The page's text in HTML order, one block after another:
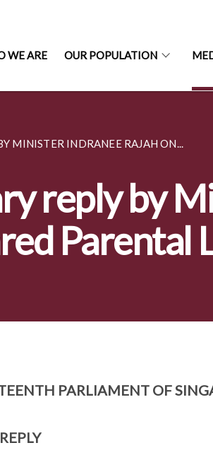
WE ARE OUR POPULATION
MINISTER INDRANEE RAJAH ON...
reply by
Parental
PARLIAMENT OF